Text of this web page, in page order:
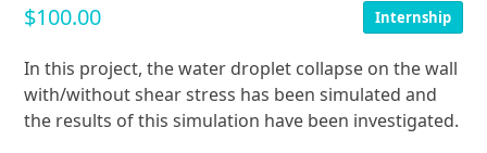
$100.00 Internship
In this project, the water droplet collapse on the wall
with/without shear stress has been simulated and
the results of this simulation have been investigated.